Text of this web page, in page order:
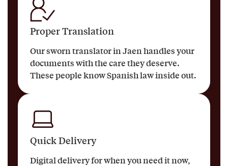
Proper Translation
Our sworn translator in Jaen handles your
documents with the care they deserve.
These people know Spanish law inside out.
Quick Delivery
Digital delivery for when you need it now,